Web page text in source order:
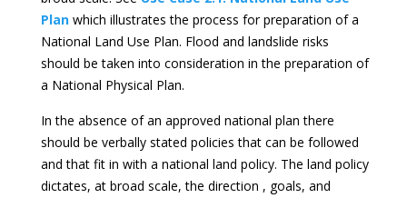
Plan which illustrates the process for preparation of a
National Land Use Plan. Flood and landslide risks
should be taken into consideration in the preparation of
a National Physical Plan.
In the absence of an approved national plan there
should be verbally stated policies that can be followed
and that fit in with a national land policy. The land policy
dictates, at broad scale, the direction , goals, and